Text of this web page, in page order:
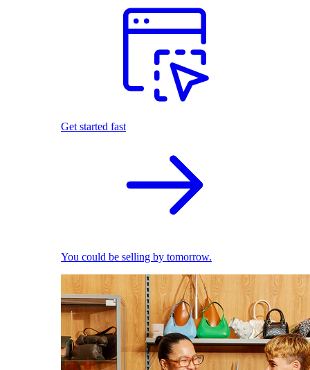
Get started fast
You could be selling by tomorrow.